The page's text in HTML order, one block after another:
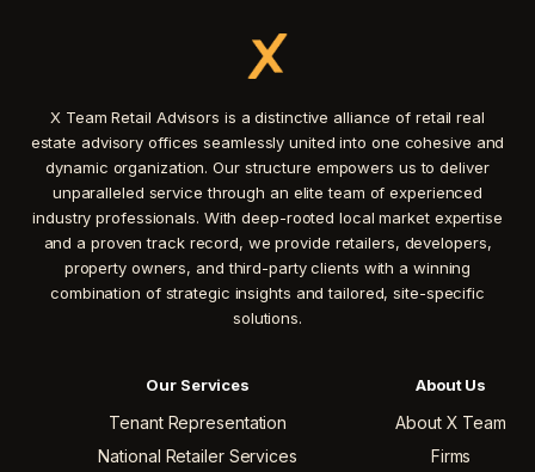
X Team Retail Advisors is a distinctive alliance of retail real
estate advisory offices seamlessly united into one cohesive and
dynamic organization. Our structure empowers us to deliver
unparalleled service through an elite team of experienced
industry professionals. With deep-rooted local market expertise
and a proven track record, we provide retailers, developers,
property owners, and third-party clients with a winning
combination of strategic insights and tailored, site-specific
solutions.
Our Services
Tenant Representation
National Retailer Services
About Us
About X Team
Firms